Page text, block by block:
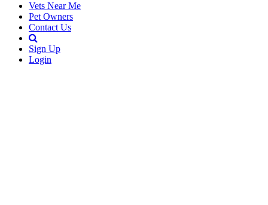
Vets Near Me
Pet Owners
Contact Us
Sign Up
Login